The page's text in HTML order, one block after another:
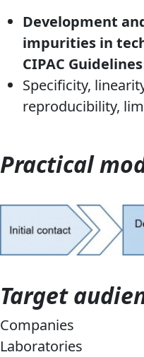
Development
impurities in
CIPAC Guidelines
Specificity,
reproducibility,
Practical
Target
Companies
Laboratories